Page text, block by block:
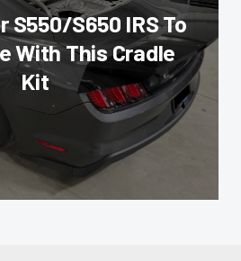
S550/S650 IRS To
With This Cradle
Kit